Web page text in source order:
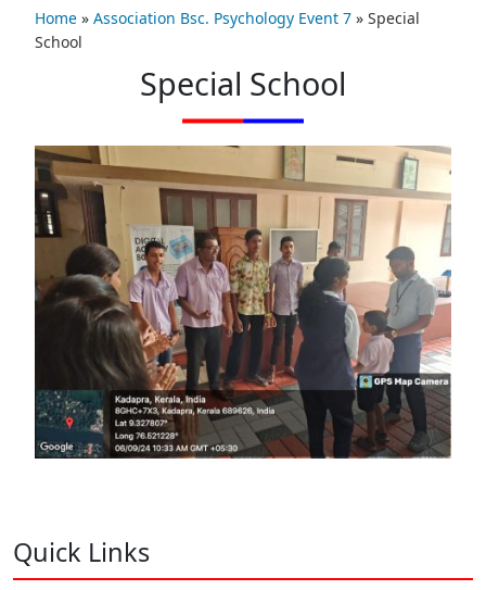
Home » Association Bsc. Psychology Event 7 » Special
School
Special School
Quick Links